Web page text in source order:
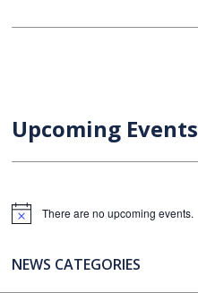
Upcoming Events
Notice There are no upcoming events.
NEWS CATEGORIES